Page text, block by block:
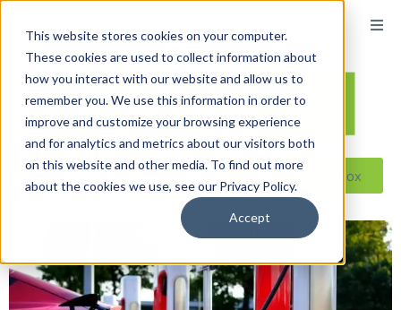
This website stores cookies on your computer.
These cookies are used to collect information about
how you interact with our website and allow us to
remember you. We use this information in order to
improve and customize your browsing experience
and for analytics and metrics about our visitors both
on this website and other media. To find out more
about the cookies we use, see our Privacy Policy.
Accept
Reseller ToolBox